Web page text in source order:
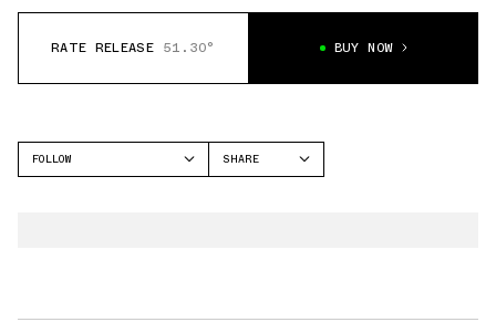
RATE RELEASE 51.30° BUY NOW
FOLLOW
SHARE